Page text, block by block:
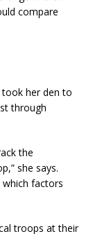
compare
took her den to
through
the
she says.
factors
troops at their